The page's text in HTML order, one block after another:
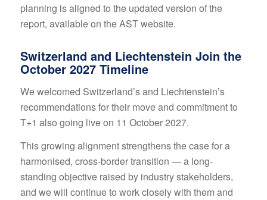
planning is aligned to the updated version of the
report, available on theAST website.
Switzerland and Liechtenstein Join the
October 2027 Timeline
We welcomed Switzerland’s and Liechtenstein’s
recommendations for their move and commitment to
T+1 also going live on 11 October 2027.
This growing alignment strengthens the case for a
harmonised, cross-border transition — a long-
standing objective raised by industry stakeholders,
and we will continue to work closely with them and